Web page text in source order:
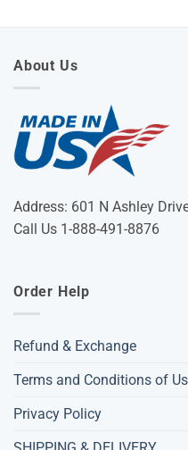
About Us
Address: 601 N Ashley
Call Us 1-888-491-8876
Order Help
Refund & Exchange
Terms and Conditions of
Privacy Policy